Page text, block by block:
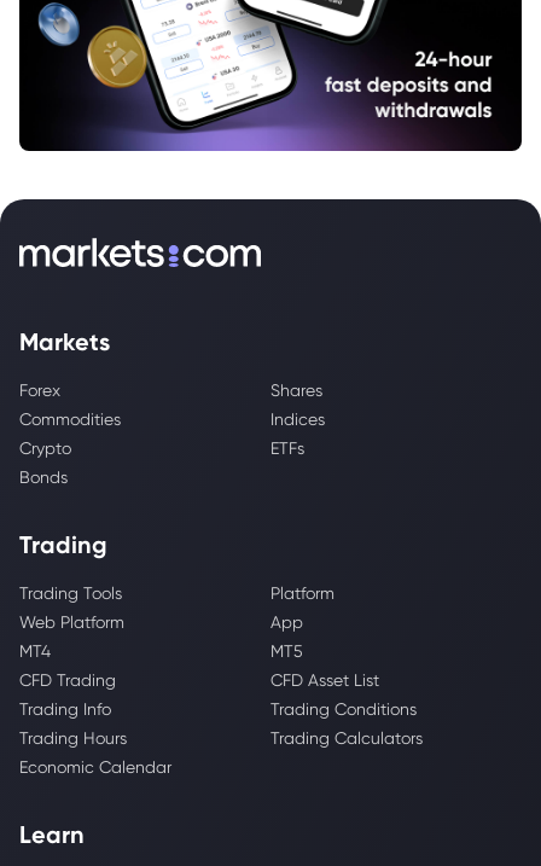
Markets
Forex
Shares
Commodities
Indices
Crypto
ETFs
Bonds
Trading
Trading Tools
Platform
Web Platform
App
MT4
MT5
CFD Trading
CFD Asset List
Trading Info
Trading Conditions
Trading Hours
Trading Calculators
Economic Calendar
Learn